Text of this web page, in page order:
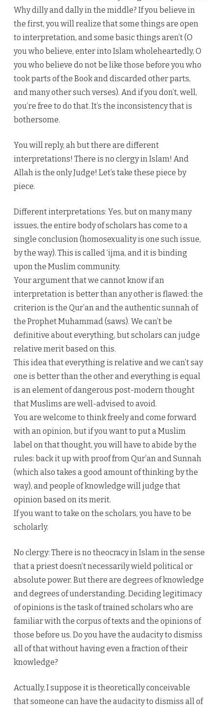
Why dilly and dally in the middle? If you believe in
the first, you will realize that some things are open
to interpretation, and some basic things aren’t (O
you who believe, enter into Islam wholeheartedly, O
you who believe do not be like those before you who
took parts of the Book and discarded other parts,
and many other such verses). And if you don’t, well,
you’re free to do that. It’s the inconsistency that is
bothersome.
You will reply, ah but there are different
interpretations! There is no clergy in Islam! And
Allah is the only Judge! Let’s take these piece by
piece.
Different interpretations: Yes, but on many many
issues, the entire body of scholars has come to a
single conclusion (homosexuality is one such issue,
by the way). This is called ‘ijma, and it is binding
upon the Muslim community.
Your argument that we cannot know if an
interpretation is better than any other is flawed: the
criterion is the Qur’an and the authentic sunnah of
the Prophet Muhammad (saws). We can’t be
definitive about everything, but scholars can judge
relative merit based on this.
This idea that everything is relative and we can’t say
one is better than the other and everything is equal
is an element of dangerous post-modern thought
that Muslims are well-advised to avoid.
You are welcome to think freely and come forward
with an opinion, but if you want to put a Muslim
label on that thought, you will have to abide by the
rules: back it up with proof from Qur’an and Sunnah
(which also takes a good amount of thinking by the
way), and people of knowledge will judge that
opinion based on its merit.
If you want to take on the scholars, you have to be
scholarly.
No clergy: There is no theocracy in Islam in the sense
that a priest doesn’t necessarily wield political or
absolute power. But there are degrees of knowledge
and degrees of understanding. Deciding legitimacy
of opinions is the task of trained scholars who are
familiar with the corpus of texts and the opinions of
those before us. Do you have the audacity to dismiss
all of that without having even a fraction of their
knowledge?
Actually, I suppose it is theoretically conceivable
that someone can have the audacity to dismiss all of